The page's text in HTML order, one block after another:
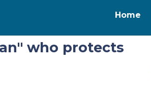
Home
who protects